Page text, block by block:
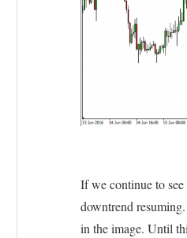
If we continue to
downtrend
in the image. Until